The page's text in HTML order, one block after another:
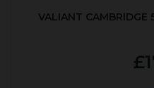
VALIANT CAMBRIDGE